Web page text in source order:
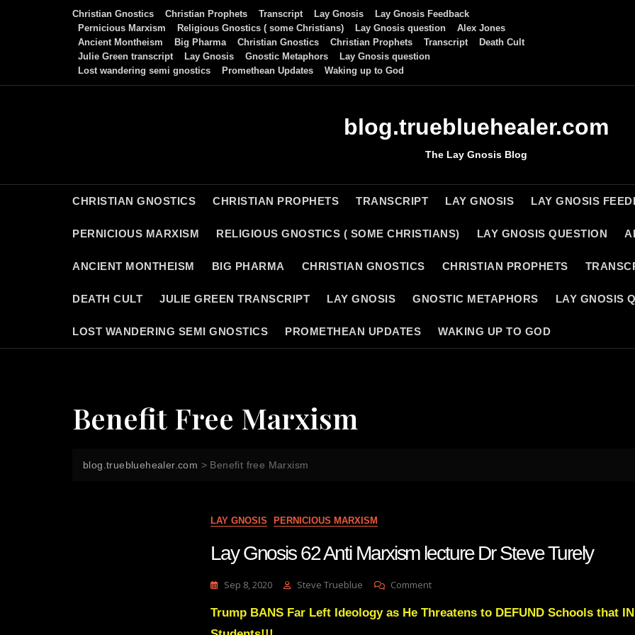
Christian Gnostics Christian Prophets Transcript Lay Gnosis
Lay Gnosis Feedback
Pernicious Marxism
Religious Gnostics ( some Christians) Lay Gnosis question
Alex Jones
Ancient Montheism
Big Pharma Christian Gnostics Christian Prophets Transcript
Death Cult
Julie Green transcript
Lay Gnosis Gnostic Metaphors
Lay Gnosis question
Lost wandering semi gnostics
Promethean Updates Waking up to God
blog.truebluehealer.com
The Lay Gnosis Blog
CHRISTIAN GNOSTICS CHRISTIAN PROPHETS TRANSCRIPT LAY GNOSIS LAY GNOSIS
PERNICIOUS MARXISM RELIGIOUS GNOSTICS ( SOME CHRISTIANS) LAY GNOSIS QUESTION
ANCIENT MONTHEISM BIG PHARMA CHRISTIAN GNOSTICS CHRISTIAN PROPHETS
DEATH CULT JULIE GREEN TRANSCRIPT LAY GNOSIS GNOSTIC METAPHORS LAY GNOSIS
LOST WANDERING SEMI GNOSTICS PROMETHEAN UPDATES WAKING UP TO GOD
Benefit Free Marxism
blog.truebluehealer.com > Benefit free Marxism
LAY GNOSIS PERNICIOUS MARXISM
Lay Gnosis 62 Anti Marxism lecture Dr Steve Turely
Sep 8, 2020 Steve Trueblue CommentOn
Gnosis
Trump BANS Far Left Ideology as He Threatens to DEFUND Schools that